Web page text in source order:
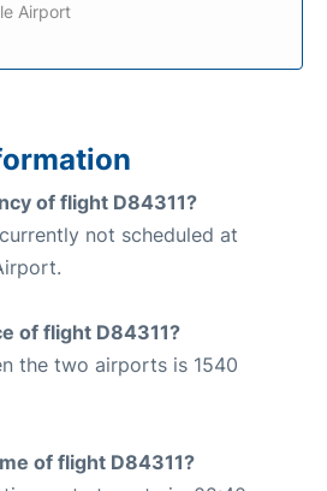
Airport
of flight D84311?
not scheduled at
of flight D84311?
the two airports is 1540
of flight D84311?